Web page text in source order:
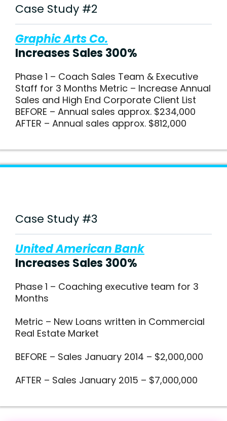
Case Study #2
Graphic Arts Co.
Increases Sales 300%
Phase 1 – Coach Sales Team & Executive
Staff for 3 Months Metric – Increase Annual
Sales and High End Corporate Client List
BEFORE – Annual sales approx. $234,000
AFTER – Annual sales approx. $812,000
Case Study #3
United American Bank
Increases Sales 300%
Phase 1 – Coaching executive team for 3
Months
Metric – New Loans written in Commercial
Real Estate Market
BEFORE – Sales January 2014 – $2,000,000
AFTER – Sales January 2015 – $7,000,000